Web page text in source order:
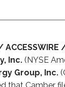
Inc. (NYSE
Group, Inc.